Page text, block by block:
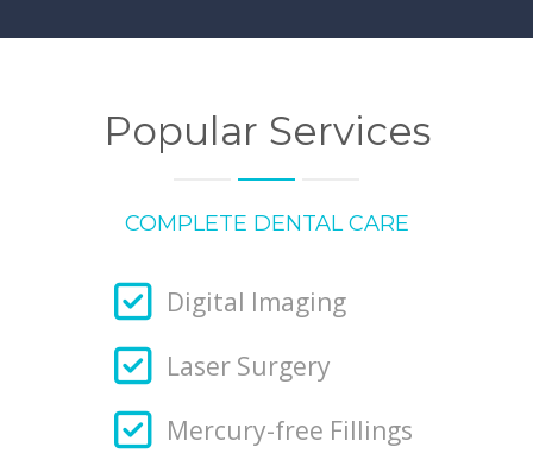
Popular Services
COMPLETE DENTAL CARE
Digital Imaging
Laser Surgery
Mercury-free Fillings